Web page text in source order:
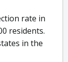
rate in
residents.
in the